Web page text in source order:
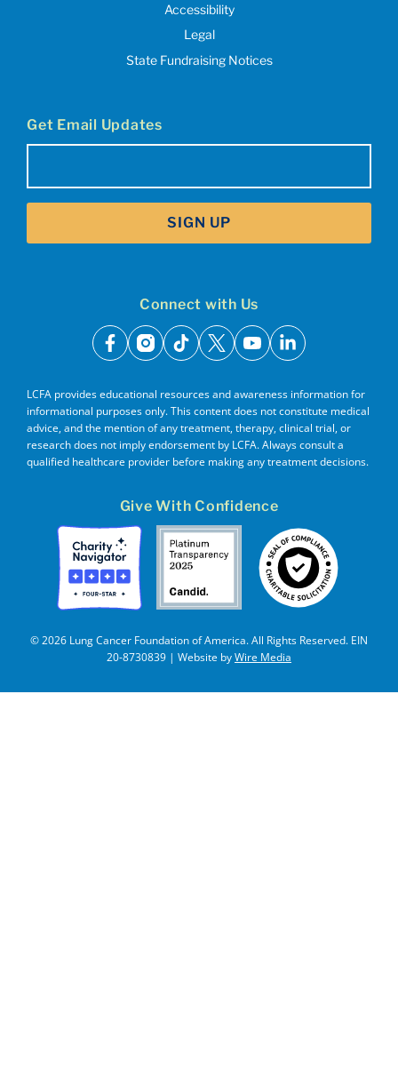
Accessibility
Legal
State Fundraising Notices
Get Email Updates
SIGN UP
Connect with Us
facebook
instagram
tiktok
x youtubelinkedin
LCFA provides educational resources and awareness information for
informational purposes only. This content does not constitute medical
advice, and the mention of any treatment, therapy, clinical trial, or
research does not imply endorsement by LCFA. Always consult a
qualified healthcare provider before making any treatment decisions.
Give With Confidence
© 2026 Lung Cancer Foundation of America. All Rights Reserved. EIN
20-8730839 | Website byWire Media